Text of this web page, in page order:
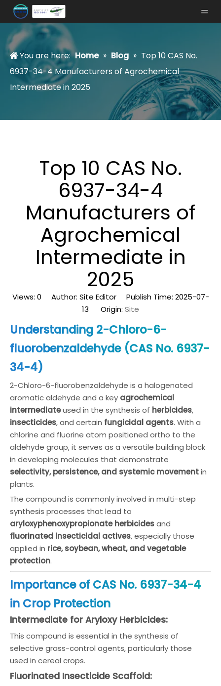
You are here: Home » Blog » Top 10 CAS No.
6937-34-4 Manufacturers of Agrochemical
Intermediate in 2025
Top 10 CAS No.
6937-34-4
Manufacturers of
Agrochemical
Intermediate in
2025
Views: 0 Author: Site Editor Publish Time: 2025-07-
13 Origin: Site
Understanding 2-Chloro-6-
fluorobenzaldehyde (CAS No. 6937-
34-4)
2-Chloro-6-fluorobenzaldehyde is a halogenated
aromatic aldehyde and a key agrochemical
intermediateused in the synthesis of herbicides,
insecticides, and certain fungicidal agents. With a
chlorine and fluorine atom positioned ortho to the
aldehyde group, it serves as a versatile building block
in developing molecules that demonstrate
selectivity, persistence, and systemic movementin
plants.
The compound is commonly involved in multi-step
synthesis processes that lead to
aryloxyphenoxypropionate herbicidesand
fluorinated insecticidal actives, especially those
applied in rice, soybean, wheat, and vegetable
protection.
Importance of CAS No. 6937-34-4
in Crop Protection
Intermediate for Aryloxy Herbicides:
This compound is essential in the synthesis of
selective grass-control agents, particularly those
used in cereal crops.
Fluorinated Insecticide Scaffold: